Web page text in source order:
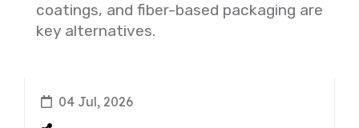
coatings, and fiber-based packaging are
key alternatives.
04 Jul, 2026